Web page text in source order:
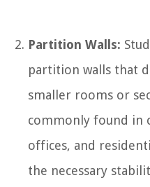
Partition Walls:
partition walls that
smaller rooms or
commonly found in
offices, and
the necessary